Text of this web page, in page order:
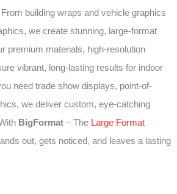
building wraps and vehicle graphics
we create stunning, large-format
premium materials, high-resolution
vibrant, long-lasting results for indoor
need trade show displays, point-of-
we deliver custom, eye-catching
BigFormat – The Large Format
out, gets noticed, and leaves a lasting